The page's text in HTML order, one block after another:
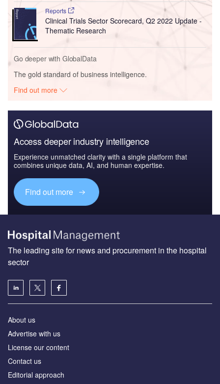
Reports
Clinical Trials Sector Scorecard, Q2 2022 Update -
Thematic Research
Go deeper with GlobalData
The gold standard of business intelligence.
Find out more
Access deeper industry intelligence
Experience unmatched clarity with a single platform that
combines unique data, AI, and human expertise.
Find out more
The leading site for news and procurement in the hospital
sector
About us
Advertise with us
License our content
Contact us
Editorial approach